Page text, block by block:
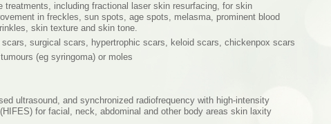
treatments, including fractional laser skin resurfacing, for skin
in freckles, sun spots, age spots, melasma, prominent blood
skin texture and skin tone.
surgical scars, hypertrophic scars, keloid scars, chickenpox scars
(eg syringoma) or moles
ultrasound, and synchronized radiofrequency with high-intensity
for facial, neck, abdominal and other body areas skin laxity